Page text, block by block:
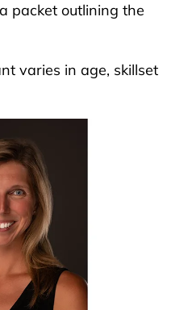
packet outlining the
varies in age, skillset